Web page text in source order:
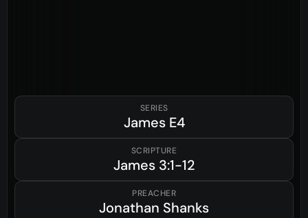
SERIES
James E4
SCRIPTURE
James 3:1-12
PREACHER
Jonathan Shanks